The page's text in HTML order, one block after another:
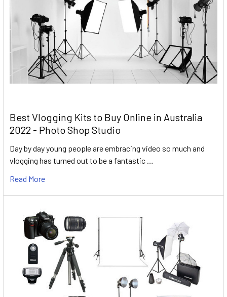
Best Vlogging Kits to Buy Online in Australia
2022 - Photo Shop Studio
Day by day young people are embracing video so much and
vlogging has turned out to be a fantastic …
Read More